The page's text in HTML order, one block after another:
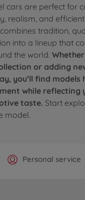
cars are perfect for
realism, and
tradition,
into a lineup that
the world.
or adding
you’ll find models
while reflecting
taste. Start
model.
Official Manufacturer
Largest selection
Personal service
Fast delivery